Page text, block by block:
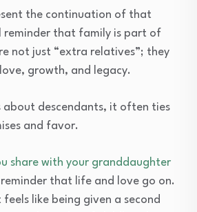
the continuation of that
reminder that family is part of
not just “extra relatives”; they
growth, and legacy.
about descendants, it often ties
and favor.
share with your granddaughter
that life and love go on.
like being given a second